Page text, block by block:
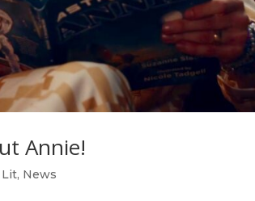
Annie!
Lit, News